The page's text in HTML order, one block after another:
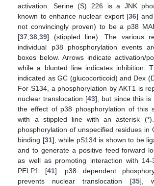
activation. Serine (S) 226 is a JNK
known to enhance nuclear export [36]
not convincingly proven) to be a p38
[37 ,38 ,39] (stippled line). The various
individual p38 phosphorylation events
boxes below. Arrows indicate activation/
while a blunted line indicates inhibition.
indicated as GC (glucocorticoid) and Dex
For S134, a phosphorylation by AKT1 is
nuclear translocation [43], but since this is
the effect of p38 phosphorylation of this
with a stippled line with an asterisk (*).
phosphorylation of unspecified residues in
binding [31], while pS134 is shown to be
and to generate a positive feed forward
as well as promoting interaction with 14-
PELP1 [41]. p38 dependent
prevents nuclear translocation [35],